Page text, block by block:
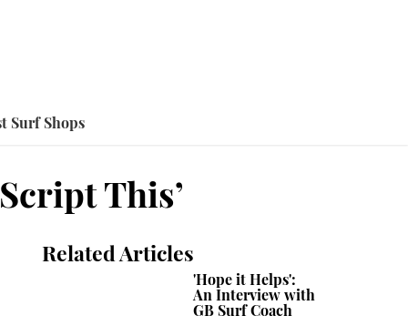
Surf Shops
This’
Related Articles
'Hope it Helps':
An Interview with
GB Surf Coach